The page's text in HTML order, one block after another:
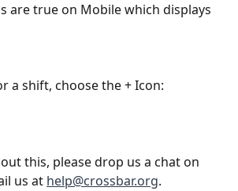
are true on Mobile which displays
a shift, choose the + Icon:
this, please drop us a chat on
us at help@crossbar.org.